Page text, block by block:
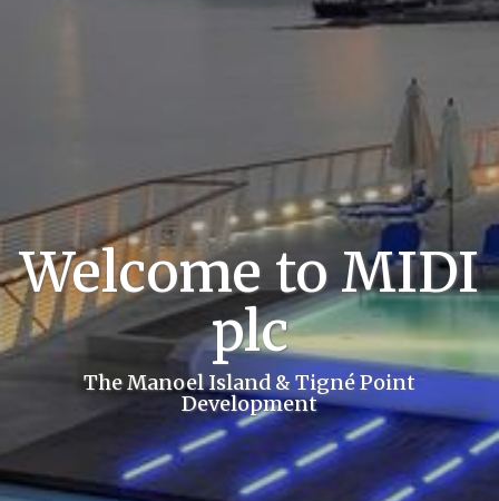
Welcome to MIDI
plc
The Manoel Island & Tigné Point
Development